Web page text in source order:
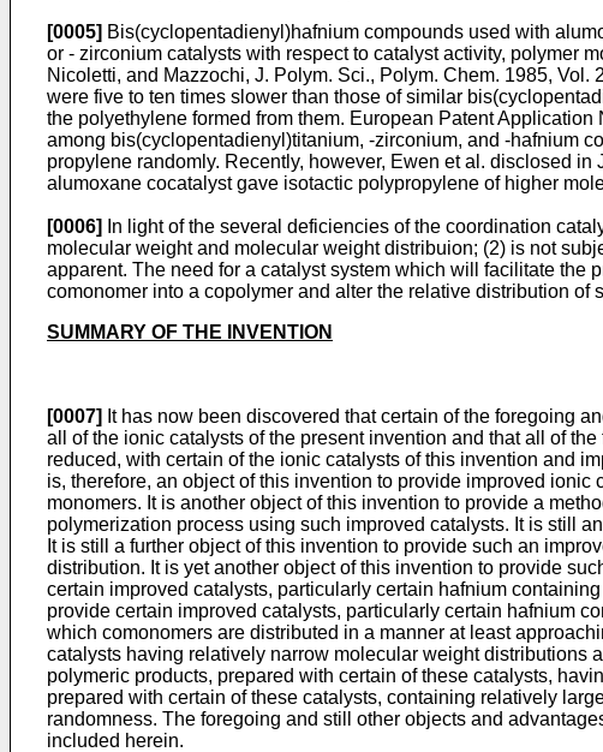
[0005] Bis(cyclopentadienyl)hafnium compounds used with
or - zirconium catalysts with respect to catalyst activity, polymer
Nicoletti, and Mazzochi, J. Polym. Sci., Polym. Chem. 1985, Vol.
were five to ten times slower than those of similar
the polyethylene formed from them. European Patent Application
among bis(cyclopentadienyl)titanium, -zirconium, and -hafnium
propylene randomly. Recently, however, Ewen et al. disclosed in
alumoxane cocatalyst gave isotactic polypropylene of higher
[0006]
In light of the several deficiencies of the coordination
molecular weight and molecular weight distribuion; (2) is not
apparent. The need for a catalyst system which will facilitate the
comonomer into a copolymer and alter the relative distribution
SUMMARY OF THE INVENTION
[0007] It has now been discovered that certain of the foregoing
all of the ionic catalysts of the present invention and that all of
reduced, with certain of the ionic catalysts of this invention and
is, therefore, an object of this invention to provide improved
monomers. It is another object of this invention to provide a
polymerization process using such improved catalysts. It is still
It is still a further object of this invention to provide such an
distribution. It is yet another object of this invention to provide
certain improved catalysts, particularly certain hafnium
provide certain improved catalysts, particularly certain hafnium
which comonomers are distributed in a manner at least
catalysts having relatively narrow molecular weight distributions
polymeric products, prepared with certain of these catalysts,
prepared with certain of these catalysts, containing relatively
randomness. The foregoing and still other objects and
included herein.